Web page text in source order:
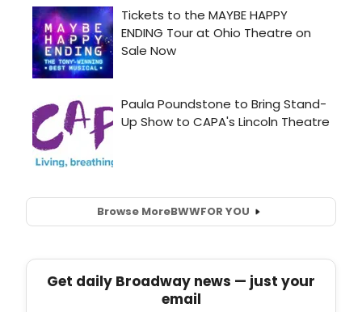
Browse MoreBWWFOR YOU
Get daily Broadway news — just your
email